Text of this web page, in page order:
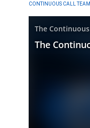
CONTINUOUS CALL TEAM